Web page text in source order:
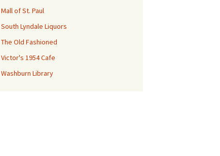
Mall of St. Paul
South Lyndale Liquors
The Old Fashioned
Victor's 1954 Cafe
Washburn Library